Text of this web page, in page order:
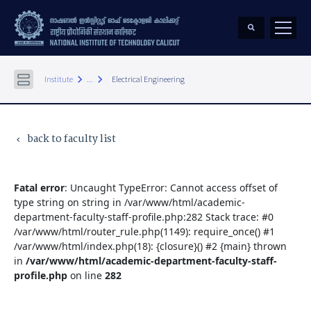
Institute keyboard_arrow_right ... keyboard_arrow_right Electrical Engineering
keyboard_arrow_left back to faculty list
Fatal error: Uncaught TypeError: Cannot access offset of
type string on string in /var/www/html/academic-
department-faculty-staff-profile.php:282 Stack trace: #0
/var/www/html/router_rule.php(1149): require_once() #1
/var/www/html/index.php(18): {closure}() #2 {main} thrown
in /var/www/html/academic-department-faculty-staff-
profile.php on line 282